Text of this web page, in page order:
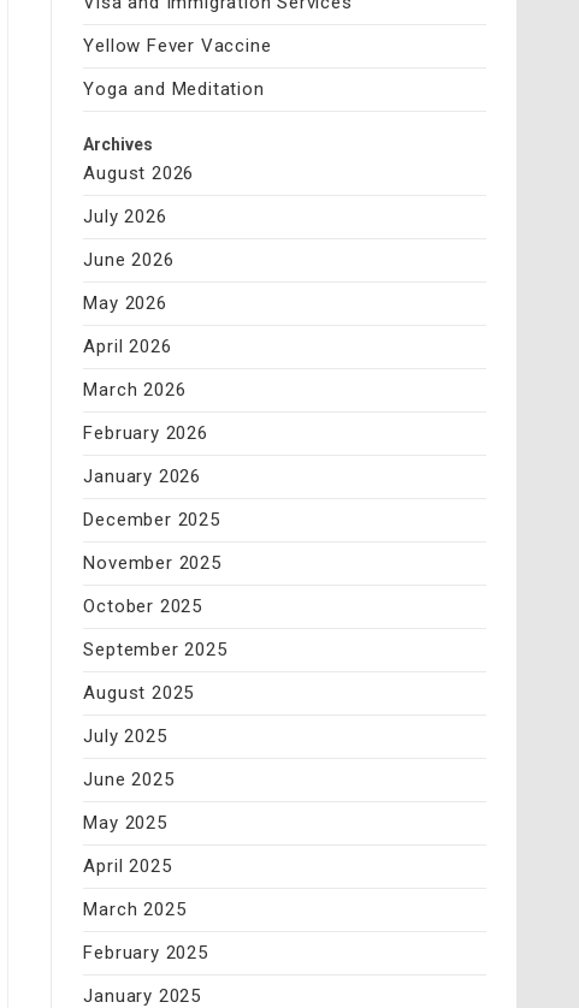
Yellow Fever Vaccine
Yoga and Meditation
Archives
August 2026
July 2026
June 2026
May 2026
April 2026
March 2026
February 2026
January 2026
December 2025
November 2025
October 2025
September 2025
August 2025
July 2025
June 2025
May 2025
April 2025
March 2025
February 2025
January 2025